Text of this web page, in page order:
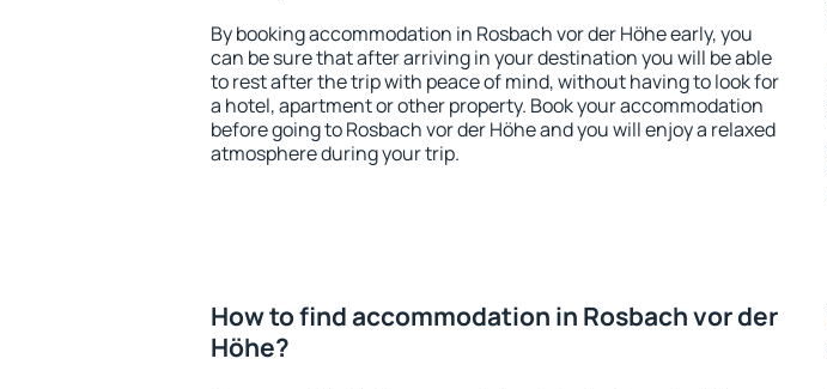
By booking accommodation in Rosbach vor der Höhe early, you
can be sure that after arriving in your destination you will be able
to rest after the trip with peace of mind, without having to look for
a hotel, apartment or other property. Book your accommodation
before going to Rosbach vor der Höhe and you will enjoy a relaxed
atmosphere during your trip.
How to find accommodation in Rosbach vor der
Höhe?